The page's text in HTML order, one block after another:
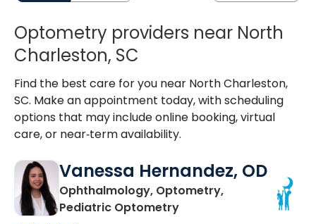
Optometry providers near North
Charleston, SC
Find the best care for you near North Charleston,
SC. Make an appointment today, with scheduling
options that may include online booking, virtual
care, or near‑term availability.
Vanessa Hernandez, OD
Ophthalmology, Optometry,
Pediatric Optometryin North Charleston, SC